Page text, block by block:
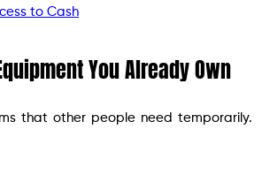
to Cash
You Already Own
that other people need temporarily.